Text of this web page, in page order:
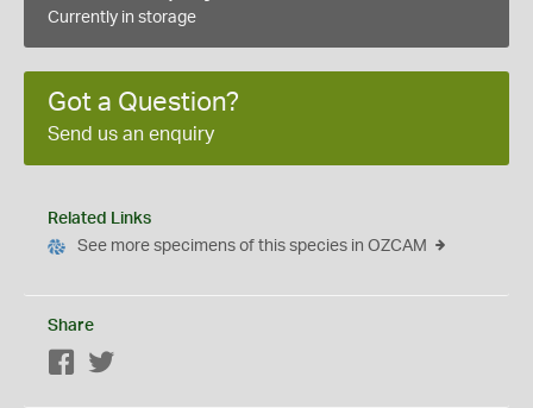
Currently in storage
Got a Question?
Send us an enquiry
Related Links
See more specimens of this species in OZCAM
Share
Facebook